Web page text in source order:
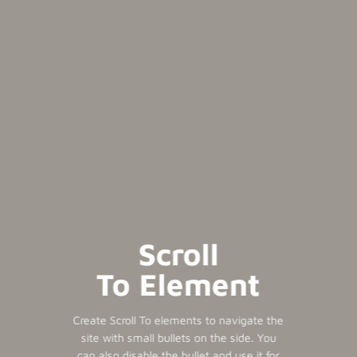
Scroll
To Element
Create Scroll To elements to navigate the
site with small bullets on the side. You